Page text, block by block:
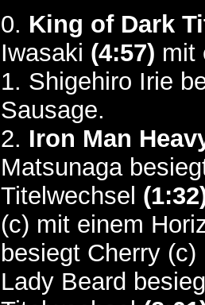
0. King of Dark
Iwasaki (4:57) mit
1. Shigehiro Irie
Sausage.
2. Iron Man
Matsunaga
Titelwechsel
(c) mit einem
besiegt Cherry
Lady Beard